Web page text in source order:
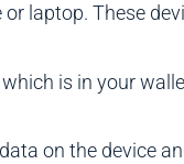
laptop. These
is in your
on the